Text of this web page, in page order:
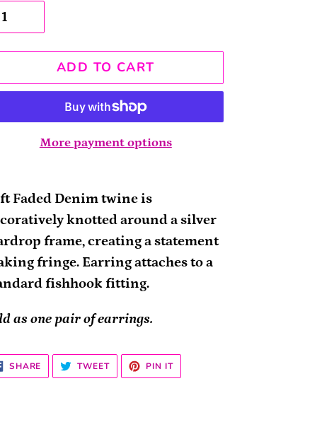
ADD TO CART
More payment options
Faded Denim twine is
knotted around a silver
frame, creating a statement
fringe. Earring attaches to a
fishhook fitting.
as one pair of earrings.
SHARE SHARE
FACEBOOK
TWEETTWEET
TWITTER
PIN ITPIN
PINTEREST